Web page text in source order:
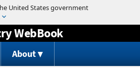
to content
WebBook
About